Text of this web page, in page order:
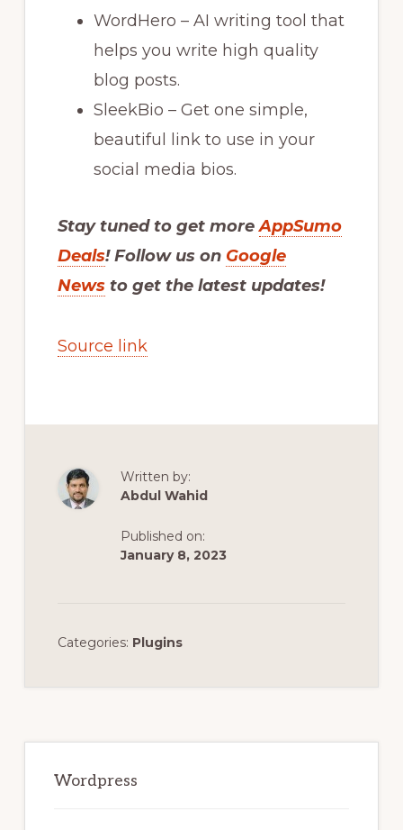
WordHero – AI writing tool that
helps you write high quality
blog posts.
SleekBio – Get one simple,
beautiful link to use in your
social media bios.
Stay tuned to get moreAppSumo
Deals! Follow us on Google
Newsto get the latest updates!
Source link
Written by:
Abdul Wahid
Published on:
January 8, 2023
Categories: Plugins
Sidebar
Wordpress